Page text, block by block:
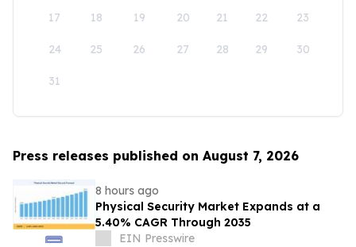
17 18 19 20 21 22 23
24 25 26 27 28 29 30
31
Press releases published on August 7, 2026
8 hours ago
Physical Security Market Expands at a
5.40% CAGR Through 2035
EIN Presswire